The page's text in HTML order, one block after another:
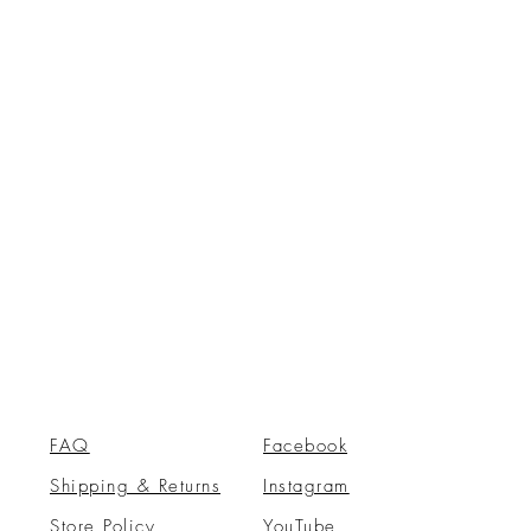
FAQ
Shipping & Returns
Facebook
Instagram